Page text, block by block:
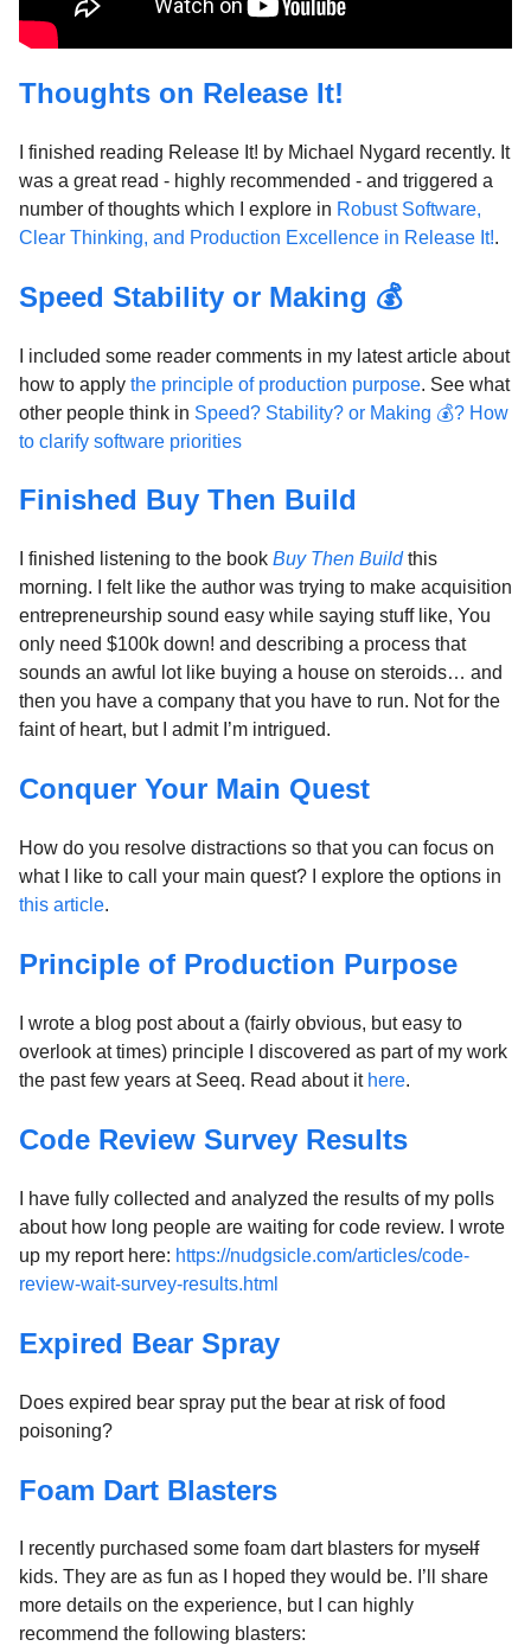
Thoughts on Release It!
I finished reading Release It! by Michael Nygard recently. It
was a great read - highly recommended - and triggered a
number of thoughts which I explore in Robust Software,
Clear Thinking, and Production Excellence in Release It!.
Speed Stability or Making 💰
I included some reader comments in my latest article about
how to apply the principle of production purpose. See what
other people think in Speed? Stability? or Making 💰? How
to clarify software priorities
Finished Buy Then Build
I finished listening to the book Buy Then Buildthis
morning. I felt like the author was trying to make acquisition
entrepreneurship sound easy while saying stuff like, You
only need $100k down! and describing a process that
sounds an awful lot like buying a house on steroids… and
then you have a company that you have to run. Not for the
faint of heart, but I admit I’m intrigued.
Conquer Your Main Quest
How do you resolve distractions so that you can focus on
what I like to call your main quest? I explore the options in
this article.
Principle of Production Purpose
I wrote a blog post about a (fairly obvious, but easy to
overlook at times) principle I discovered as part of my work
the past few years at Seeq. Read about it here.
Code Review Survey Results
I have fully collected and analyzed the results of my polls
about how long people are waiting for code review. I wrote
up my report here: https://nudgsicle.com/articles/code-
review-wait-survey-results.html
Expired Bear Spray
Does expired bear spray put the bear at risk of food
poisoning?
Foam Dart Blasters
I recently purchased some foam dart blasters for myself
kids. They are as fun as I hoped they would be. I’ll share
more details on the experience, but I can highly
recommend the following blasters: